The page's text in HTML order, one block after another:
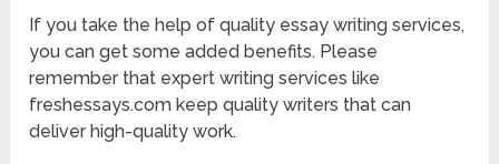
If you take the help of quality essay writing services,
you can get some added benefits. Please
remember that expert writing services like
freshessays.com keep quality writers that can
deliver high-quality work.